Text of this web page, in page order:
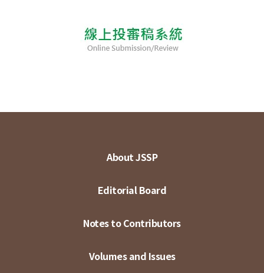
About JSSP
Editorial Board
Notes to Contributors
Volumes and Issues